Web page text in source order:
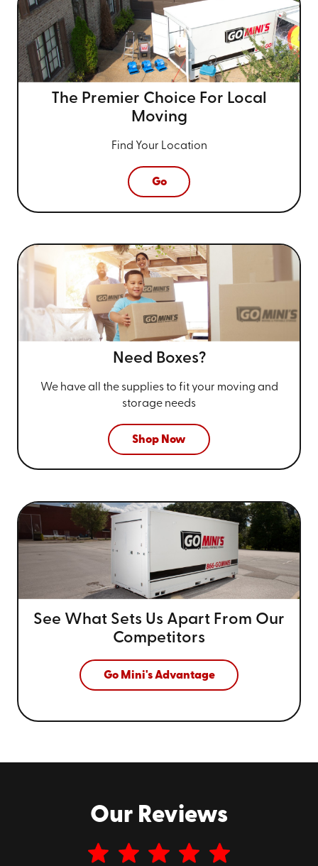
The Premier Choice For Local
Moving
Find Your Location
Go
Need Boxes?
We have all the supplies to fit your moving and
storage needs
Shop Now
See What Sets Us Apart From Our
Competitors
Go Mini's Advantage
Our Reviews